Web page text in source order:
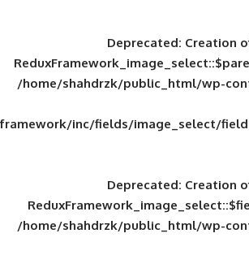
/home/shahdrzk/
framework/inc/fields/
/home/shahdrzk/